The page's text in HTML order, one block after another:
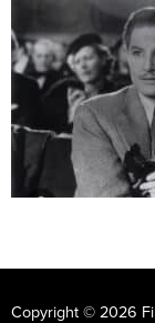
Copyright © 2026